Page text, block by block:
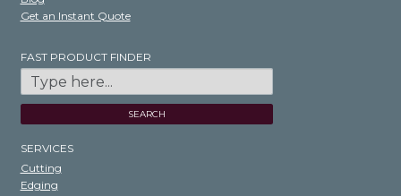
Get an Instant Quote
FAST PRODUCT FINDER
SEARCH
SERVICES
Cutting
Edging